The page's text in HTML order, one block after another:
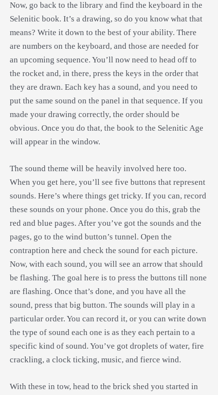
Now, go back to the library and find the keyboard in the
Selenitic book. It’s a drawing, so do you know what that
means? Write it down to the best of your ability. There
are numbers on the keyboard, and those are needed for
an upcoming sequence. You’ll now need to head off to
the rocket and, in there, press the keys in the order that
they are drawn. Each key has a sound, and you need to
put the same sound on the panel in that sequence. If you
made your drawing correctly, the order should be
obvious. Once you do that, the book to the Selenitic Age
will appear in the window.
The sound theme will be heavily involved here too.
When you get here, you’ll see five buttons that represent
sounds. Here’s where things get tricky. If you can, record
these sounds on your phone. Once you do this, grab the
red and blue pages. After you’ve got the sounds and the
pages, go to the wind button’s tunnel. Open the
contraption here and check the sound for each picture.
Now, with each sound, you will see an arrow that should
be flashing. The goal here is to press the buttons till none
are flashing. Once that’s done, and you have all the
sound, press that big button. The sounds will play in a
particular order. You can record it, or you can write down
the type of sound each one is as they each pertain to a
specific kind of sound. You’ve got droplets of water, fire
crackling, a clock ticking, music, and fierce wind.
With these in tow, head to the brick shed you started in